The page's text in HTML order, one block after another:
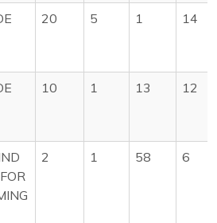
20 5 1 14
10 1 13 12
2 1 58 6